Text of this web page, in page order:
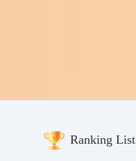
Ranking List